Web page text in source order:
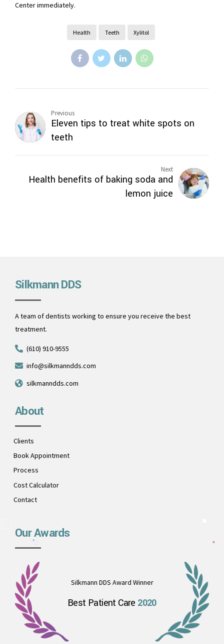
Center immediately.
Health Teeth Xylitol
Previous
Eleven tips to treat white spots on
teeth
Next
Health benefits of baking soda and
lemon juice
Silkmann DDS
A team of dentists working to ensure you receive the best
treatment.
(610) 910-9555
info@silkmanndds.com
silkmanndds.com
About
Clients
Book Appointment
Process
Cost Calculator
Contact
Our Awards
Silkmann DDS Award Winner
Best Patient Care 2020